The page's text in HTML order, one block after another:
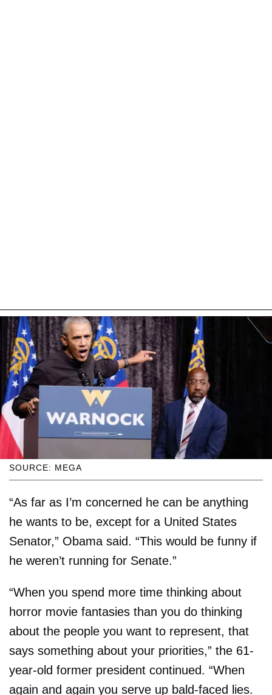
SOURCE: MEGA
“As far as I’m concerned he can be anything
he wants to be, except for a United States
Senator,” Obama said. “This would be funny if
he weren’t running for Senate.”
“When you spend more time thinking about
horror movie fantasies than you do thinking
about the people you want to represent, that
says something about your priorities,” the 61-
year-old former president continued. “When
again and again you serve up bald-faced lies.